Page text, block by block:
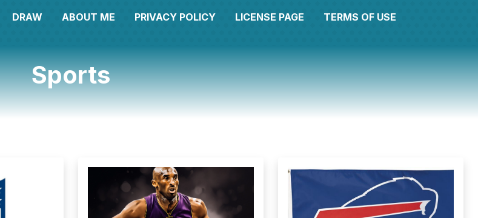
DRAW ABOUT ME PRIVACY POLICY LICENSE PAGE TERMS OF USE
Sports